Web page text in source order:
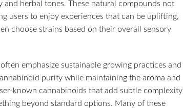
herbal tones. These natural compounds not
users to enjoy experiences that can be uplifting,
choose strains based on their overall sensory
often emphasize sustainable growing practices and
purity while maintaining the aroma and
known cannabinoids that add subtle complexity
beyond standard options. Many of these